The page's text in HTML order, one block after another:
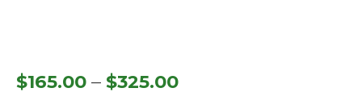
$165.00 – $325.00